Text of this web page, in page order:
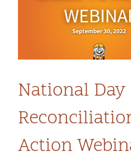
Community and Culture
Holistic Services
Child Welfare
National
Action